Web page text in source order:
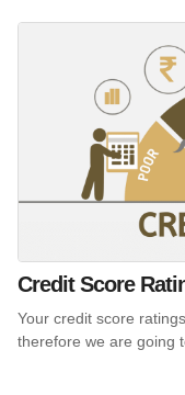
Credit Score
Your credit score
therefore we are going